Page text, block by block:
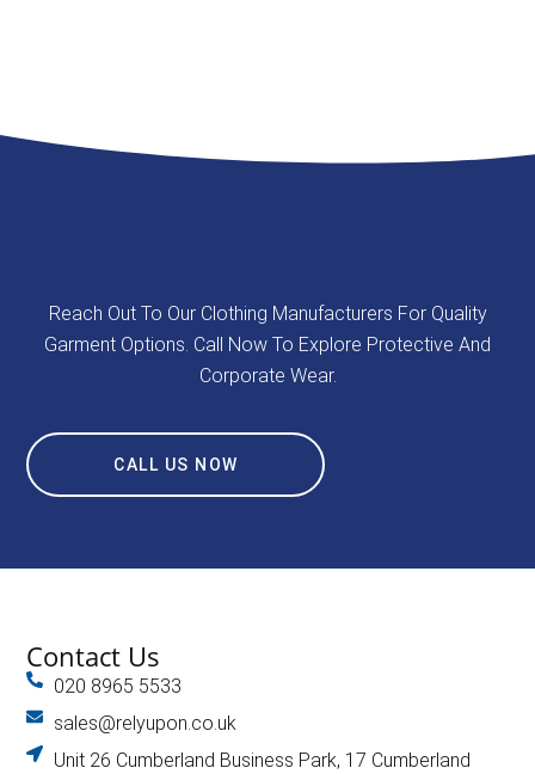
Reach Out To Our Clothing Manufacturers For Quality
Garment Options. Call Now To Explore Protective And
Corporate Wear.
CALL US NOW
Contact Us
020 8965 5533
sales@relyupon.co.uk
Unit 26 Cumberland Business Park, 17 Cumberland